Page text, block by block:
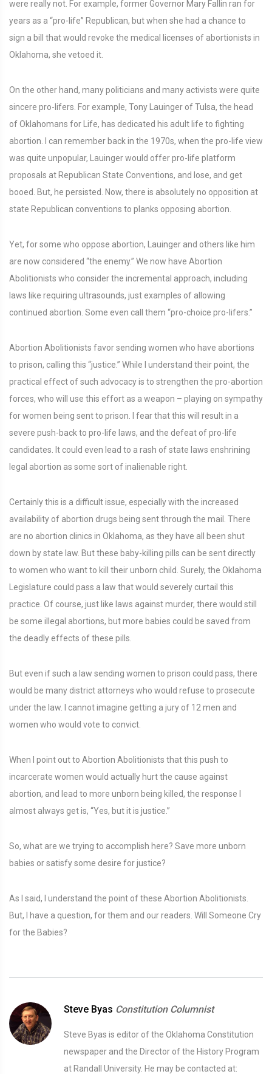
were really not. For example, former Governor Mary Fallin ran for
years as a “pro-life” Republican, but when she had a chance to
sign a bill that would revoke the medical licenses of abortionists in
Oklahoma, she vetoed it.
On the other hand, many politicians and many activists were quite
sincere pro-lifers. For example, Tony Lauinger of Tulsa, the head
of Oklahomans for Life, has dedicated his adult life to fighting
abortion. I can remember back in the 1970s, when the pro-life view
was quite unpopular, Lauinger would offer pro-life platform
proposals at Republican State Conventions, and lose, and get
booed. But, he persisted. Now, there is absolutely no opposition at
state Republican conventions to planks opposing abortion.
Yet, for some who oppose abortion, Lauinger and others like him
are now considered “the enemy.” We now have Abortion
Abolitionists who consider the incremental approach, including
laws like requiring ultrasounds, just examples of allowing
continued abortion. Some even call them “pro-choice pro-lifers.”
Abortion Abolitionists favor sending women who have abortions
to prison, calling this “justice.” While I understand their point, the
practical effect of such advocacy is to strengthen the pro-abortion
forces, who will use this effort as a weapon – playing on sympathy
for women being sent to prison. I fear that this will result in a
severe push-back to pro-life laws, and the defeat of pro-life
candidates. It could even lead to a rash of state laws enshrining
legal abortion as some sort of inalienable right.
Certainly this is a difficult issue, especially with the increased
availability of abortion drugs being sent through the mail. There
are no abortion clinics in Oklahoma, as they have all been shut
down by state law. But these baby-killing pills can be sent directly
to women who want to kill their unborn child. Surely, the Oklahoma
Legislature could pass a law that would severely curtail this
practice. Of course, just like laws against murder, there would still
be some illegal abortions, but more babies could be saved from
the deadly effects of these pills.
But even if such a law sending women to prison could pass, there
would be many district attorneys who would refuse to prosecute
under the law. I cannot imagine getting a jury of 12 men and
women who would vote to convict.
When I point out to Abortion Abolitionists that this push to
incarcerate women would actually hurt the cause against
abortion, and lead to more unborn being killed, the response I
almost always get is, “Yes, but it is justice.”
So, what are we trying to accomplish here? Save more unborn
babies or satisfy some desire for justice?
As I said, I understand the point of these Abortion Abolitionists.
But, I have a question, for them and our readers. Will Someone Cry
for the Babies?
Steve Byas Constitution Columnist
Steve Byas is editor of the Oklahoma Constitution
newspaper and the Director of the History Program
at Randall University. He may be contacted at: